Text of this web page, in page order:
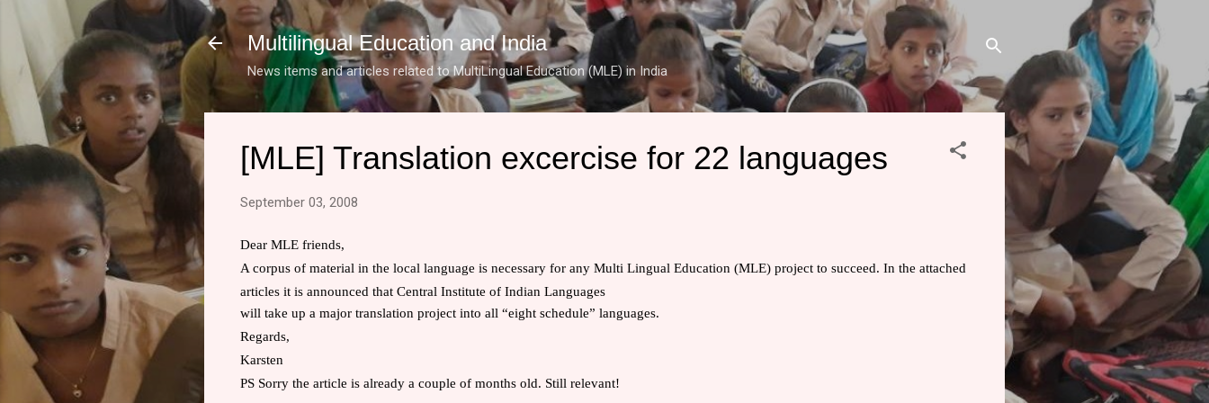
Skip to main content
Multilingual Education and India
News items and articles related to MultiLingual Education (MLE) in India
[MLE] Translation excercise for 22 languages
September 03, 2008
Dear MLE friends,
A corpus of material in the local language is necessary for any Multi Lingual Education (MLE) project to succeed. In the attached
articles it is announced that Central Institute of Indian Languages
will take up a major translation project into all “eight schedule” languages.
Regards,
Karsten
PS Sorry the article is already a couple of months old. Still relevant!